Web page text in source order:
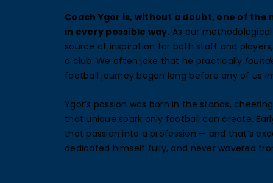
Coach Ygor is, without a doubt, one of
in every possible way. As our
source of inspiration for both staff and
a club. We often joke that he practically
football journey began long before any of us
Ygor’s passion was born in the stands,
that unique spark only football can create.
that passion into a profession — and that’s
dedicated himself fully, and never wavered